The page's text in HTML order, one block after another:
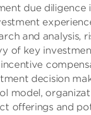
due diligence
and analysis,
of key
decision
model,
offerings and